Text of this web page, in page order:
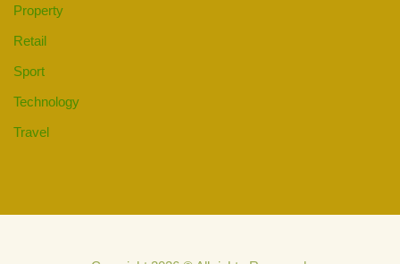
Property
Retail
Sport
Technology
Travel